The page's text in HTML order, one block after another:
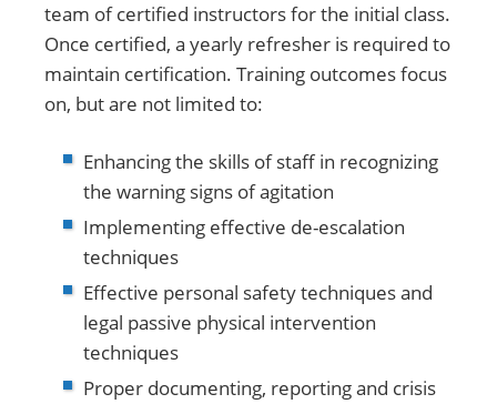
team of certified instructors for the initial class.
Once certified, a yearly refresher is required to
maintain certification. Training outcomes focus
on, but are not limited to:
Enhancing the skills of staff in recognizing
the warning signs of agitation
Implementing effective de-escalation
techniques
Effective personal safety techniques and
legal passive physical intervention
techniques
Proper documenting, reporting and crisis